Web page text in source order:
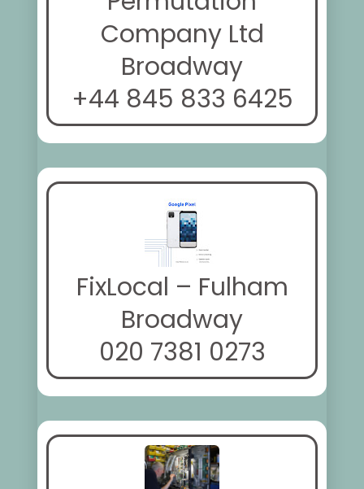
Company Ltd
Broadway
+44 845 833 6425
FixLocal – Fulham
Broadway
020 7381 0273